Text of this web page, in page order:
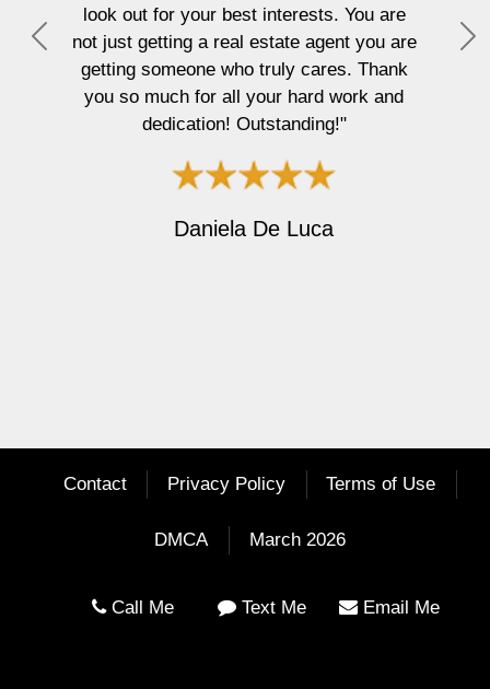
look out for your best interests. You are
not just getting a real estate agent you are
getting someone who truly cares. Thank
you so much for all your hard work and
dedication! Outstanding!"
Daniela De Luca
P
N
Contact Privacy Policy Terms of Use
DMCA March 2026
Call Me Text Me Email Me